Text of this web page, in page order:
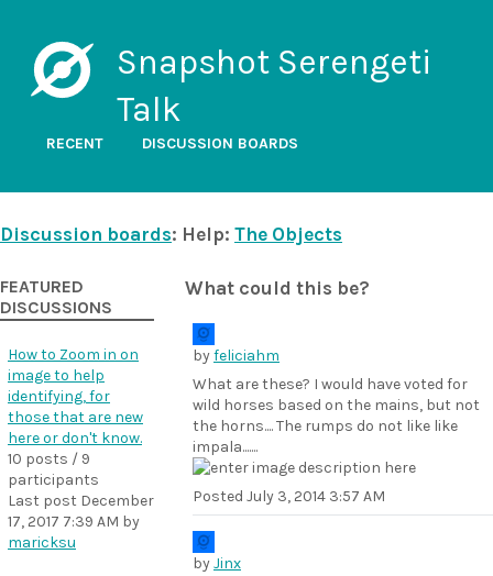
Snapshot Serengeti
Talk
RECENT DISCUSSION BOARDS
Discussion boards: Help: The Objects
What could this be?
byfeliciahm
What are these? I would have voted for
wild horses based on the mains, but not
the horns.... The rumps do not like like
impala.......
Posted July 3, 2014 3:57 AM
byJinx
FEATURED
DISCUSSIONS
How to Zoom in on
image to help
identifying, for
those that are new
here or don't know.
10 posts / 9
participants
Last post December
17, 2017 7:39 AM by
maricksu